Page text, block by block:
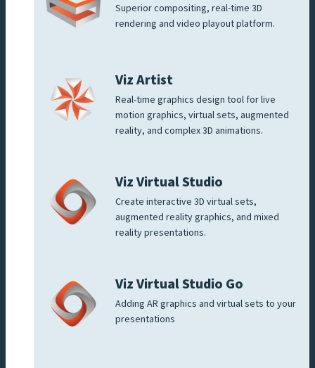
Superior compositing, real-time 3D
rendering and video playout platform.
Viz Artist
Real-time graphics design tool for live
motion graphics, virtual sets, augmented
reality, and complex 3D animations.
Viz Virtual Studio
Create interactive 3D virtual sets,
augmented reality graphics, and mixed
reality presentations.
Viz Virtual Studio Go
Adding AR graphics and virtual sets to your
presentations